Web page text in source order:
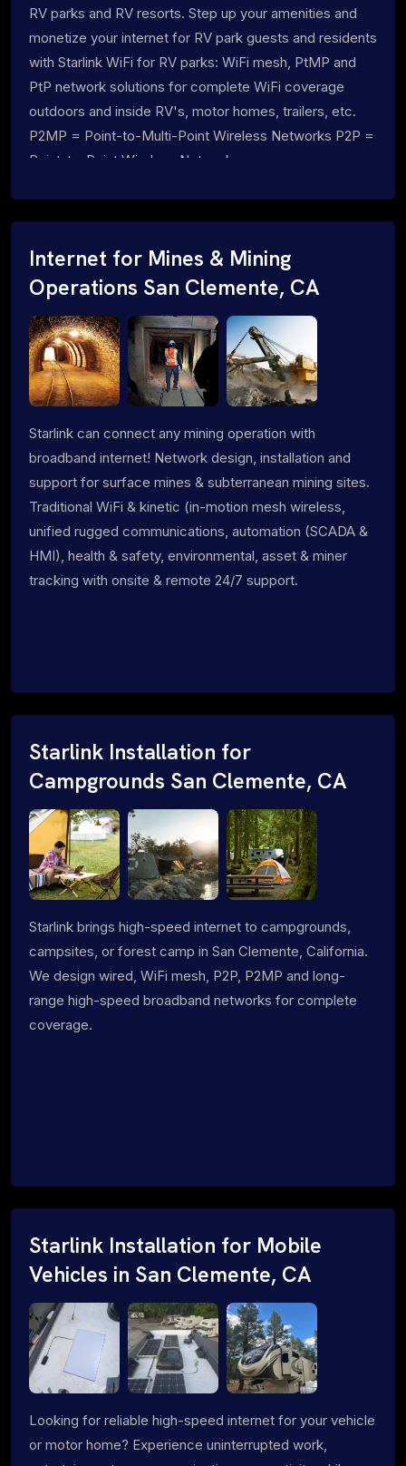
RV parks and RV resorts. Step up your amenities and
monetize your internet for RV park guests and residents
with Starlink WiFi for RV parks: WiFi mesh, PtMP and
PtP network solutions for complete WiFi coverage
outdoors and inside RV's, motor homes, trailers, etc.
P2MP = Point-to-Multi-Point Wireless Networks P2P =
Point-to-Point Wireless Networks
Internet for Mines & Mining
Operations San Clemente, CA
Starlink can connect any mining operation with
broadband internet! Network design, installation and
support for surface mines & subterranean mining sites.
Traditional WiFi & kinetic (in-motion mesh wireless,
unified rugged communications, automation (SCADA &
HMI), health & safety, environmental, asset & miner
tracking with onsite & remote 24/7 support.
Starlink Installation for
Campgrounds San Clemente, CA
Starlink brings high-speed internet to campgrounds,
campsites, or forest camp in San Clemente, California.
We design wired, WiFi mesh, P2P, P2MP and long-
range high-speed broadband networks for complete
coverage.
Starlink Installation for Mobile
Vehicles in San Clemente, CA
Looking for reliable high-speed internet for your vehicle
or motor home? Experience uninterrupted work,